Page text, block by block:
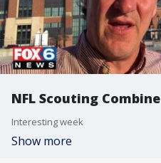
NFL Scouting Combine
Interesting week
Show more